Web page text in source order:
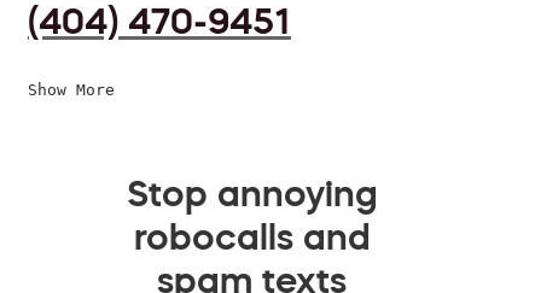
(404) 470-9451
Show More
Stop annoying
robocalls and
spam texts